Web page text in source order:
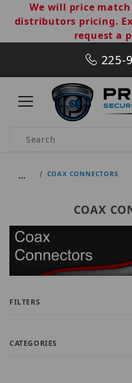
We will price
distributors pricing.
request a
225-
Product Search
… COAX CONNECTORS
COAX
FILTERS
CATEGORIES